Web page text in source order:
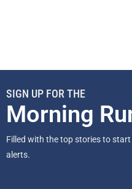
SIGN UP FOR THE
Morning
Filled with the top stories to
alerts.